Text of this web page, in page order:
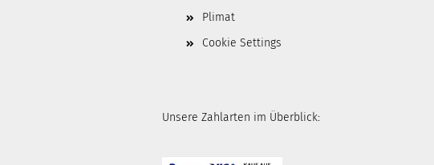
Plimat
Cookie Settings
Unsere Zahlarten im Überblick: